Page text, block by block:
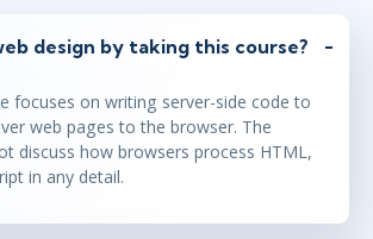
design by taking this course?
focuses on writing server-side code to
web pages to the browser. The
discuss how browsers process HTML,
in any detail.